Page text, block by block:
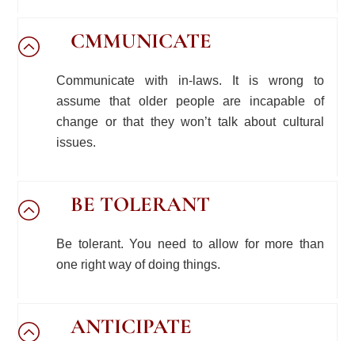
CMMUNICATE
Communicate with in-laws. It is wrong to
assume that older people are incapable of
change or that they won’t talk about cultural
issues.
BE TOLERANT
Be tolerant. You need to allow for more than
one right way of doing things.
ANTICIPATE